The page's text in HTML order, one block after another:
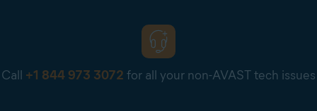
Call +1 844 973 3072 for all your non-AVAST tech issues